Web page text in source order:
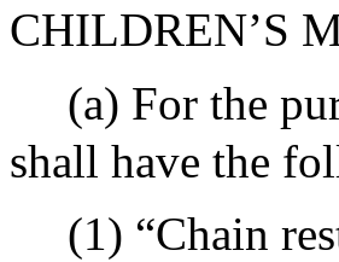
CHILDREN’S
(a) For the
shall have the
(1) “Chain